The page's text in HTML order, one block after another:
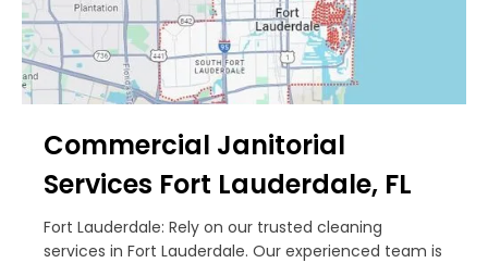
Commercial Janitorial
Services Fort Lauderdale, FL
Fort Lauderdale: Rely on our trusted cleaning
services in Fort Lauderdale. Our experienced team is